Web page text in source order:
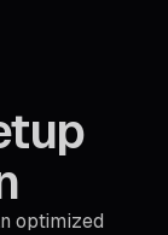
optimized